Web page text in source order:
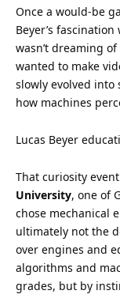
Once a would-be
Beyer’s
wasn’t dreaming
wanted to make
slowly evolved
how machines
Lucas Beyer
That curiosity
University, one of
chose mechanical
ultimately not the
over engines and
algorithms and
grades, but by